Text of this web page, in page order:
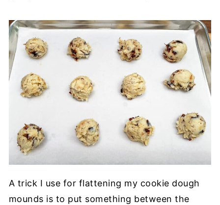
A trick I use for flattening my cookie dough
mounds is to put something between the